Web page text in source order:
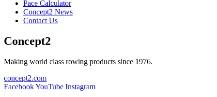
Pace Calculator
Concept2 News
Contact Us
Concept2
Making world class rowing products since 1976.
concept2.com
FacebookYouTube Instagram